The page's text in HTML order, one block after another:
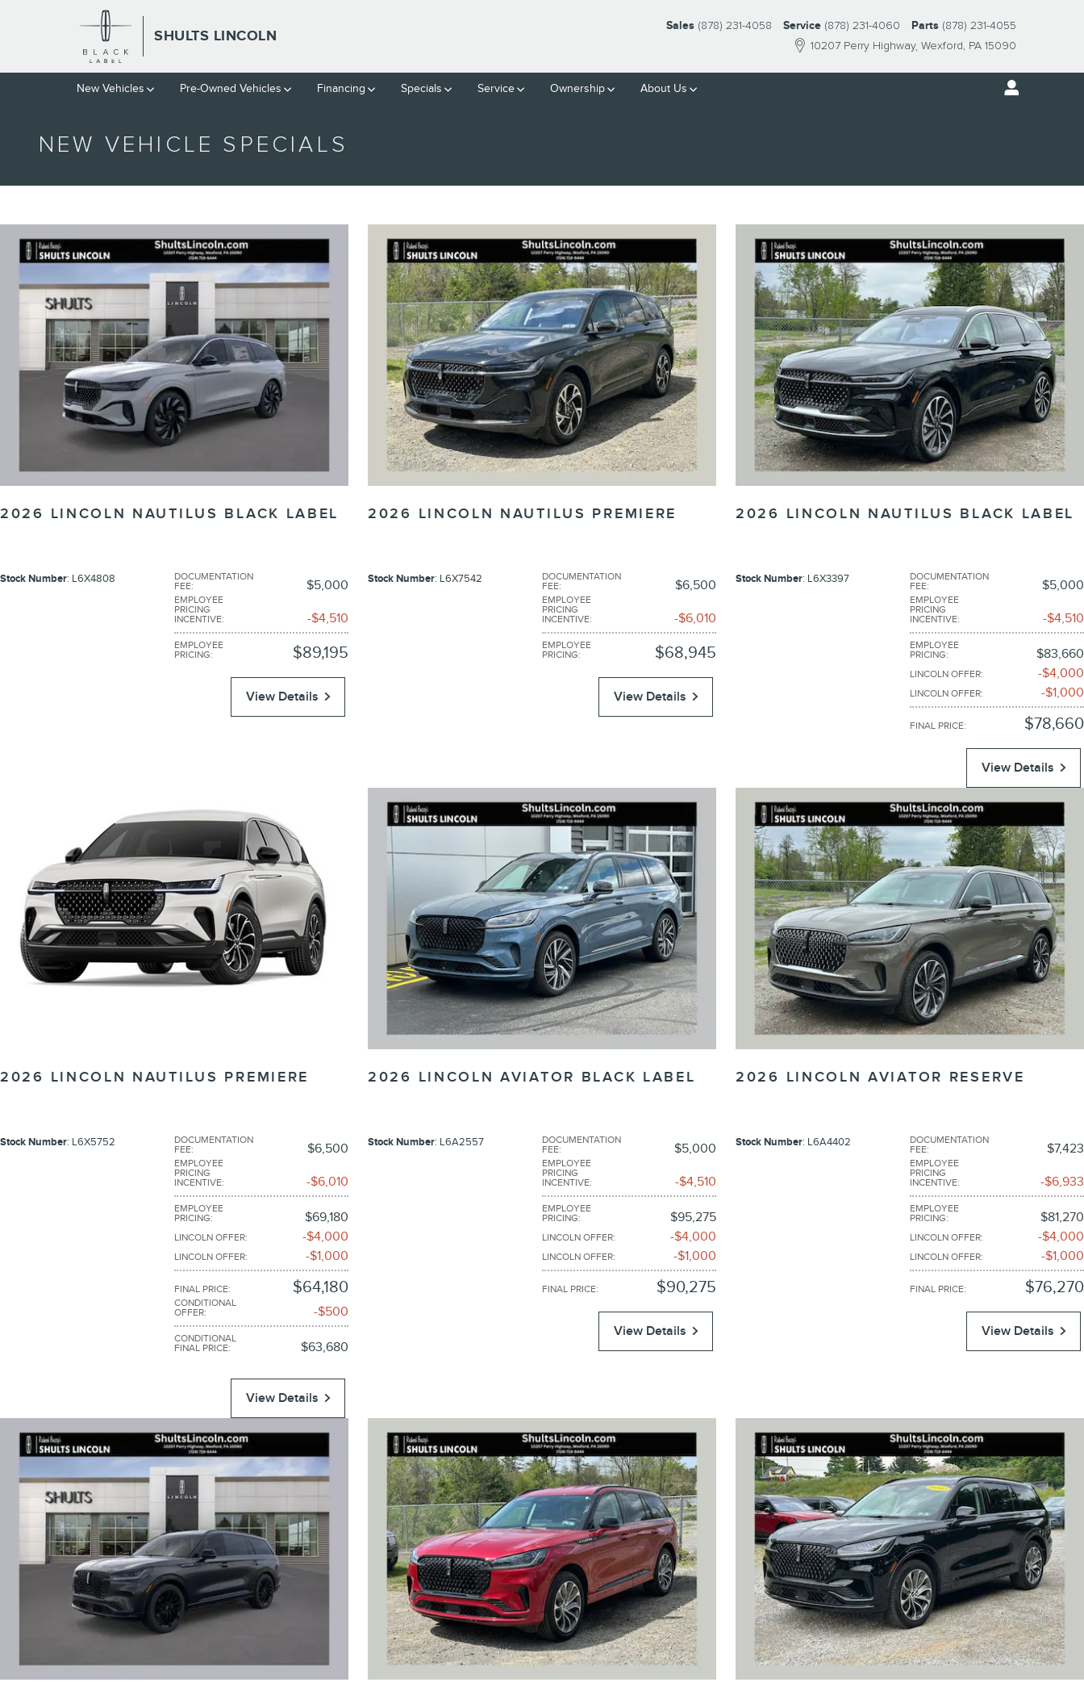
Skip to main content
SHULTS LINCOLN
10207 Perry Highway Wexford, PA 15090
Sales (878) 231-4058 Service (878) 231-4060 Parts (878) 231-4055
New Vehicles Pre-Owned Vehicles Financing Specials Service Ownership About Us
NEW VEHICLE SPECIALS
2026 LINCOLN NAUTILUS BLACK LABEL
DOCUMENTATION
FEE: $5,000
EMPLOYEE
PRICING
INCENTIVE: $4,510
EMPLOYEE
PRICING: $89,195
Stock Number: L6X4808
View Details
2026 LINCOLN NAUTILUS PREMIERE
DOCUMENTATION
FEE: $6,500
EMPLOYEE
PRICING
INCENTIVE: $6,010
EMPLOYEE
PRICING: $68,945
Stock Number: L6X7542
View Details
2026 LINCOLN NAUTILUS BLACK LABEL
DOCUMENTATION
FEE: $5,000
EMPLOYEE
PRICING
INCENTIVE: $4,510
EMPLOYEE
PRICING: $83,660
LINCOLN OFFER: $4,000
LINCOLN OFFER: $1,000
FINAL PRICE: $78,660
Stock Number: L6X3397
View Details
2026 LINCOLN NAUTILUS PREMIERE
DOCUMENTATION
FEE: $6,500
EMPLOYEE
PRICING
INCENTIVE: $6,010
EMPLOYEE
PRICING: $69,180
LINCOLN OFFER: $4,000
LINCOLN OFFER: $1,000
FINAL PRICE: $64,180
CONDITIONAL
OFFER: $500
CONDITIONAL
FINAL PRICE: $63,680
Stock Number: L6X5752
View Details
2026 LINCOLN AVIATOR BLACK LABEL
DOCUMENTATION
FEE: $5,000
EMPLOYEE
PRICING
INCENTIVE: $4,510
EMPLOYEE
PRICING: $95,275
LINCOLN OFFER: $4,000
LINCOLN OFFER: $1,000
FINAL PRICE: $90,275
Stock Number: L6A2557
View Details
2026 LINCOLN AVIATOR RESERVE
DOCUMENTATION
FEE: $7,423
EMPLOYEE
PRICING
INCENTIVE: $6,933
EMPLOYEE
PRICING: $81,270
LINCOLN OFFER: $4,000
LINCOLN OFFER: $1,000
FINAL PRICE: $76,270
Stock Number: L6A4402
View Details